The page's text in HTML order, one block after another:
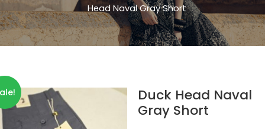
Head Naval Gray Short
Duck Head Naval
Gray Short